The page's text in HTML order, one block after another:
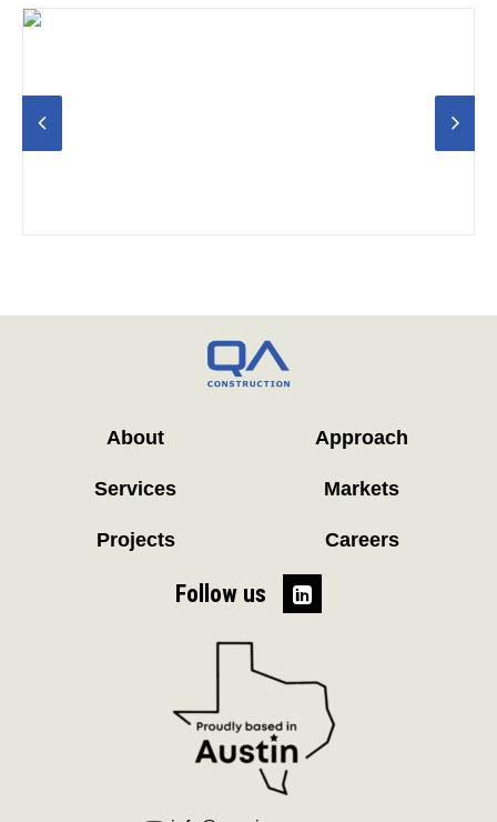
About Approach
Services Markets
Projects Careers
Follow us